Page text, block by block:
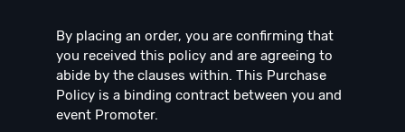
By placing an order, you are confirming that
you received this policy and are agreeing to
abide by the clauses within. This Purchase
Policy is a binding contract between you and
event Promoter.